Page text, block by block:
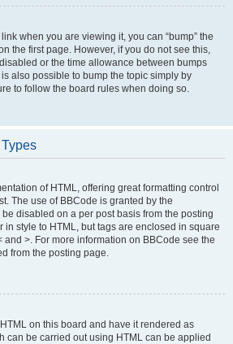
when you are viewing it, you can “bump” the
the first page. However, if you do not see this,
or the time allowance between bumps
also possible to bump the topic simply by
to follow the board rules when doing so.
of HTML, offering great formatting control
The use of BBCode is granted by the
disabled on a per post basis from the posting
in style to HTML, but tags are enclosed in square
and >. For more information on BBCode see the
from the posting page.
on this board and have it rendered as
can be carried out using HTML can be applied